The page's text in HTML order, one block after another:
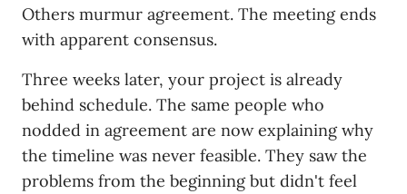
Others murmur agreement. The meeting ends
with apparent consensus.
Three weeks later, your project is already
behind schedule. The same people who
nodded in agreement are now explaining why
the timeline was never feasible. They saw the
problems from the beginning but didn't feel